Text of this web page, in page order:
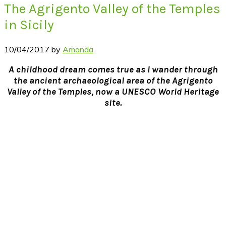
The Agrigento Valley of the Temples
in Sicily
10/04/2017 by Amanda
A childhood dream comes true as I wander through
the ancient archaeological area of the Agrigento
Valley of the Temples, now a UNESCO World Heritage
site.